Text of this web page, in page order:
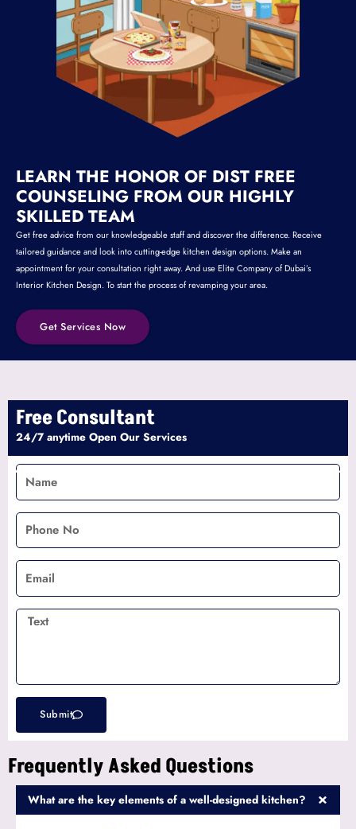
LEARN THE HONOR OF DIST FREE
COUNSELING FROM OUR HIGHLY
SKILLED TEAM
Get free advice from our knowledgeable staff and discover the difference. Receive
tailored guidance and look into cutting-edge kitchen design options. Make an
appointment for your consultation right away. And use Elite Company of Dubai’s
Interior Kitchen Design. To start the process of revamping your area.
Get Services Now
Free Consultant
24/7 anytime Open Our Services
Name
Phone
No
Email
Text
Submit
Frequently Asked Questions
What are the key elements of a well-designed kitchen?